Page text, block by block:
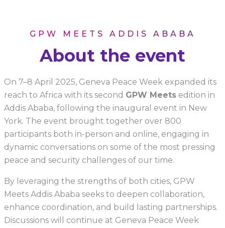
GPW MEETS ADDIS ABABA
About the event
On 7–8 April 2025, Geneva Peace Week expanded its
reach to Africa with its second GPW Meets edition in
Addis Ababa, following the inaugural event in New
York. The event brought together over 800
participants both in-person and online, engaging in
dynamic conversations on some of the most pressing
peace and security challenges of our time.
By leveraging the strengths of both cities, GPW
Meets Addis Ababa seeks to deepen collaboration,
enhance coordination, and build lasting partnerships.
Discussions will continue at Geneva Peace Week